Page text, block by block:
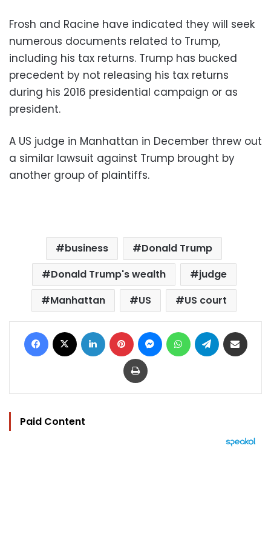
Frosh and Racine have indicated they will seek
numerous documents related to Trump,
including his tax returns. Trump has bucked
precedent by not releasing his tax returns
during his 2016 presidential campaign or as
president.
A US judge in Manhattan in December threw out
a similar lawsuit against Trump brought by
another group of plaintiffs.
business
Donald Trump
Donald Trump's wealth
judge
Manhattan
US US court
Facebook LinkedIn Pinterest MessengerWhatsAppTelegram
Print
Paid Content